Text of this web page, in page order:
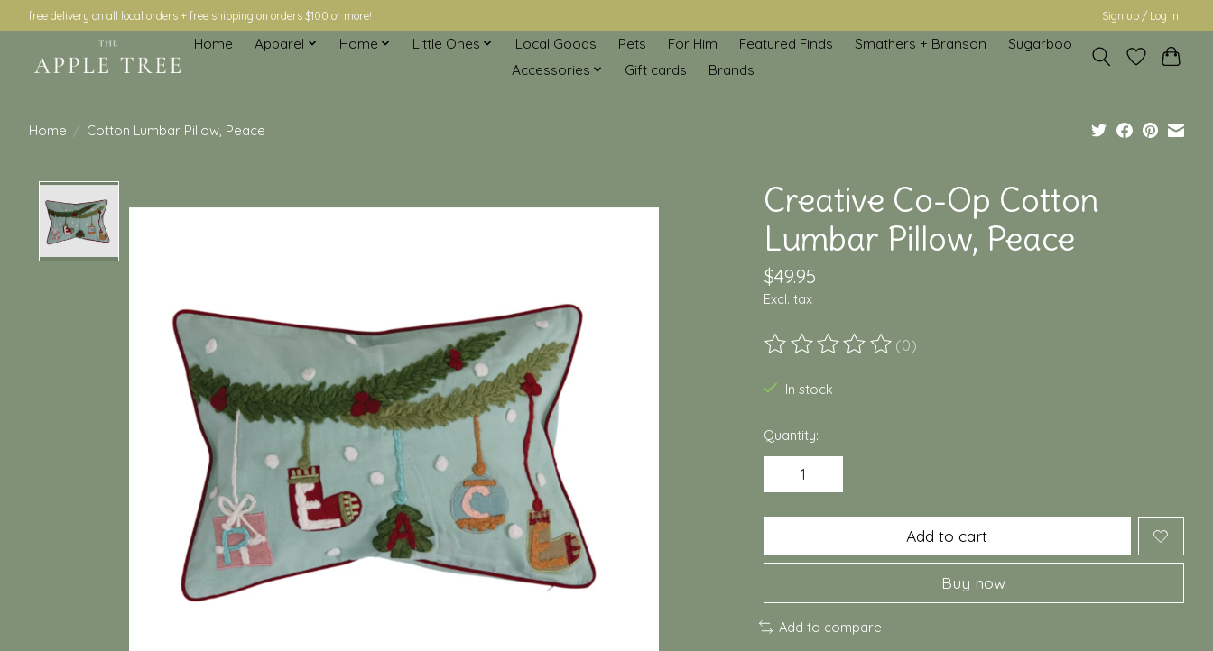
free delivery on all local orders + free shipping on orders $100 or more! Sign up / Log in
Home Apparel Home Little Ones Local Goods Pets For Him Featured Finds Smathers + Branson
Sugarboo
Accessories
Gift cards Brands
Home / Cotton Lumbar Pillow, Peace
Creative Co-Op Cotton
Lumbar Pillow, Peace
$49.95
Excl. tax
The rating of this product is
(0)
In stock
Quantity:
Add to cart
Buy now
Add to compare